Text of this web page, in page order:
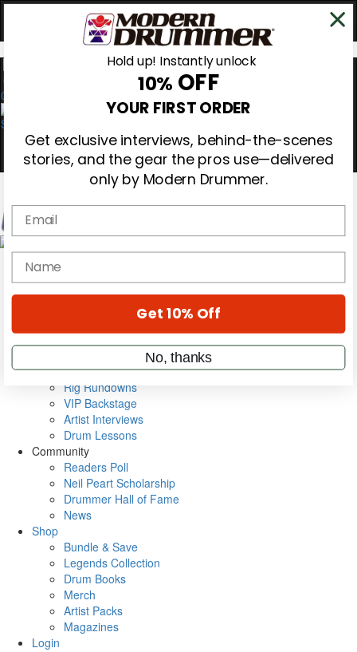
0
Magazine
Cover Archive
Metal Sticks
Rig Rundowns
VIP Backstage
Artist Interviews
Drum Lessons
Community
Readers Poll
Neil Peart Scholarship
Drummer Hall of Fame
News
Shop
Bundle & Save
Legends Collection
Drum Books
Merch
Artist Packs
Magazines
Login
Hold up! Instantly unlock
10% OFF
YOUR FIRST ORDER
Get exclusive interviews, behind-the-scenes
stories, and the gear the pros use—delivered
only by Modern Drummer.
Email
name
Get 10% Off
No, thanks